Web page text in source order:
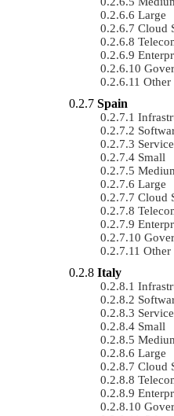
Large
Cloud
Other
Spain
Small
Large
Cloud
Other
Italy
Small
Large
Cloud